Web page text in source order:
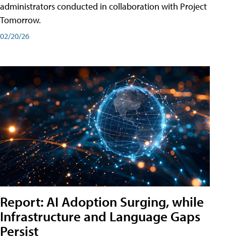
administrators conducted in collaboration with Project
Tomorrow.
02/20/26
Report: AI Adoption Surging, while
Infrastructure and Language Gaps
Persist